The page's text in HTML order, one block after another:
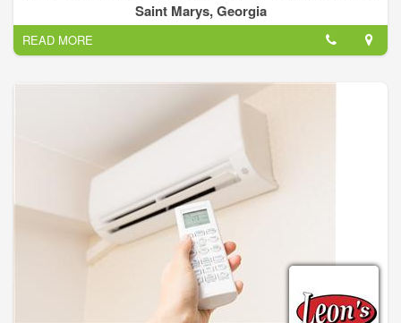
gas furnaces, and air quality products.
Saint Marys, Georgia
READ MORE